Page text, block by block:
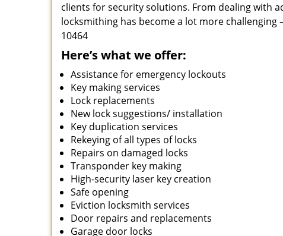
clients for security solutions. From dealing with
locksmithing has become a lot more challenging
10464
Here’s what we offer:
Assistance for emergency lockouts
Key making services
Lock replacements
New lock suggestions/ installation
Key duplication services
Rekeying of all types of locks
Repairs on damaged locks
Transponder key making
High-security laser key creation
Safe opening
Eviction locksmith services
Door repairs and replacements
Garage door locks